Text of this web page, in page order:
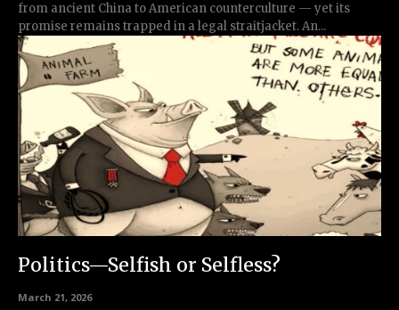
from ancient China to American counterculture — yet its
promise remains trapped in a legal straitjacket. An...
Politics—Selfish or Selfless?
March 21, 2026